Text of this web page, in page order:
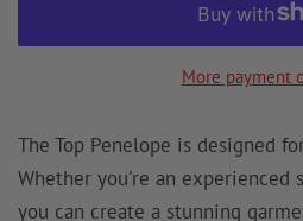
More payment
The Top Penelope is designed
Whether you're an experienced
you can create a stunning